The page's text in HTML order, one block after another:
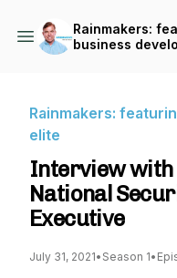
Rainmakers:
business
Rainmakers:
elite
Interview with
National
Executive
July 31, 2021• Season 1•